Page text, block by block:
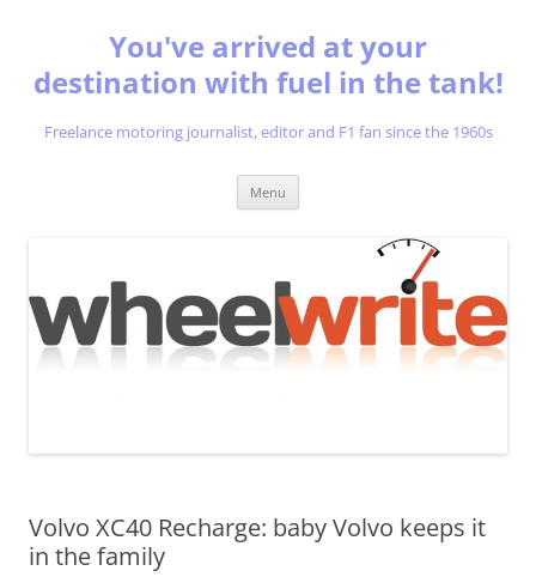
You've arrived at your
destination with fuel in the tank!
Freelance motoring journalist, editor and F1 fan since the 1960s
Menu
Volvo XC40 Recharge: baby Volvo keeps it
in the family